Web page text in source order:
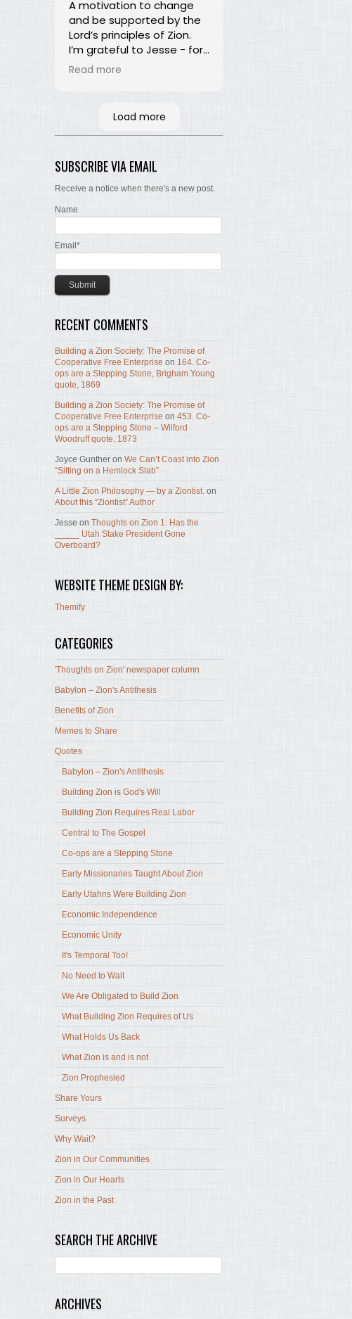
perspectives about what
Zion is and our
responsibility for building it.
A motivation to change
and be supported by the
Lord’s principles of Zion.
I’m grateful to Jesse - for
his time and labor in
will read and the Lord, by
the Spirit, will testify that
concepts still valid; the
work of building Zion still
Read more
Load more
SUBSCRIBE VIA EMAIL
Receive a notice when there's a new post.
Name
Email*
RECENT COMMENTS
Building a Zion Society: The Promise of
Cooperative Free Enterprise on 164. Co-
ops are a Stepping Stone, Brigham Young
quote, 1869
Building a Zion Society: The Promise of
Cooperative Free Enterprise on 453. Co-
ops are a Stepping Stone – Wilford
Woodruff quote, 1873
Joyce Gunther on We Can’t Coast into Zion
“Sitting on a Hemlock Slab”
A Little Zion Philosophy — by a Ziontist. on
About this “Ziontist” Author
Jesse on Thoughts on Zion 1: Has the
_____ Utah Stake President Gone
Overboard?
WEBSITE THEME DESIGN BY:
Themify
CATEGORIES
'Thoughts on Zion' newspaper column
Babylon – Zion's Antithesis
Benefits of Zion
Memes to Share
Quotes
Babylon – Zion's Antithesis
Building Zion is God's Will
Building Zion Requires Real Labor
Central to The Gospel
Co-ops are a Stepping Stone
Early Missionaries Taught About Zion
Early Utahns Were Building Zion
Economic Independence
Economic Unity
It's Temporal Too!
No Need to Wait
We Are Obligated to Build Zion
What Building Zion Requires of Us
What Holds Us Back
What Zion is and is not
Zion Prophesied
Share Yours
Surveys
Why Wait?
Zion in Our Communities
Zion in Our Hearts
Zion in the Past
SEARCH THE ARCHIVE
ARCHIVES